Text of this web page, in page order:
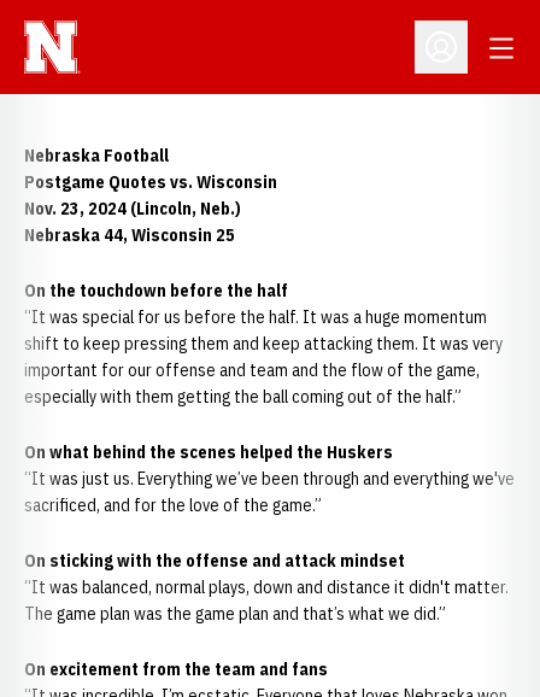
Open
Nebraska Football
Postgame Quotes vs. Wisconsin
Nov. 23, 2024 (Lincoln, Neb.)
Nebraska 44, Wisconsin 25
On the touchdown before the half
“It was special for us before the half. It was a huge momentum
shift to keep pressing them and keep attacking them. It was very
important for our offense and team and the flow of the game,
especially with them getting the ball coming out of the half.”
On what behind the scenes helped the Huskers
“It was just us. Everything we’ve been through and everything we've
sacrificed, and for the love of the game.”
On sticking with the offense and attack mindset
“It was balanced, normal plays, down and distance it didn't matter.
The game plan was the game plan and that’s what we did.”
On excitement from the team and fans